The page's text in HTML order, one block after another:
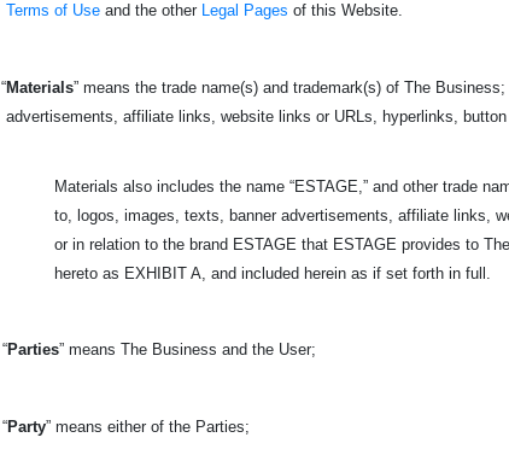
Terms of Use and the other Legal Pages of this Website.
“Materials” means the trade name(s) and trademark(s) of The
advertisements, affiliate links, website links or URLs, hyperlinks,
Materials also includes the name “ESTAGE,” and other trade
to, logos, images, texts, banner advertisements, affiliate links,
or in relation to the brand ESTAGE that ESTAGE provides to
hereto as EXHIBIT A, and included herein as if set forth in full.
“Parties” means The Business and the User;
“Party” means either of the Parties;